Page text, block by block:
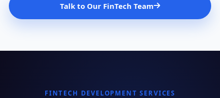
Talk to Our FinTech Team
FINTECH DEVELOPMENT SERVICES